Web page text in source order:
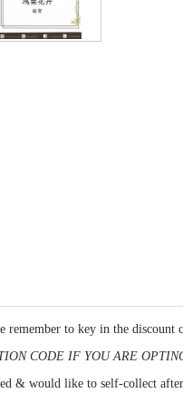
remember to key in the discount
CODE IF YOU ARE
& would like to self-collect